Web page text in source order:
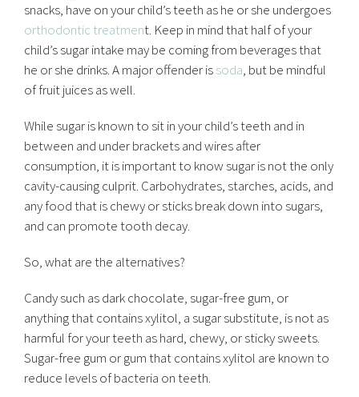
snacks, have on your child’s teeth as he or she undergoes
orthodontic treatment. Keep in mind that half of your
child’s sugar intake may be coming from beverages that
he or she drinks. A major offender issoda, but be mindful
of fruit juices as well.
While sugar is known to sit in your child’s teeth and in
between and under brackets and wires after
consumption, it is important to know sugar is not the only
cavity-causing culprit. Carbohydrates, starches, acids, and
any food that is chewy or sticks break down into sugars,
and can promote tooth decay.
So, what are the alternatives?
Candy such as dark chocolate, sugar-free gum, or
anything that contains xylitol, a sugar substitute, is not as
harmful for your teeth as hard, chewy, or sticky sweets.
Sugar-free gum or gum that contains xylitol are known to
reduce levels of bacteria on teeth.